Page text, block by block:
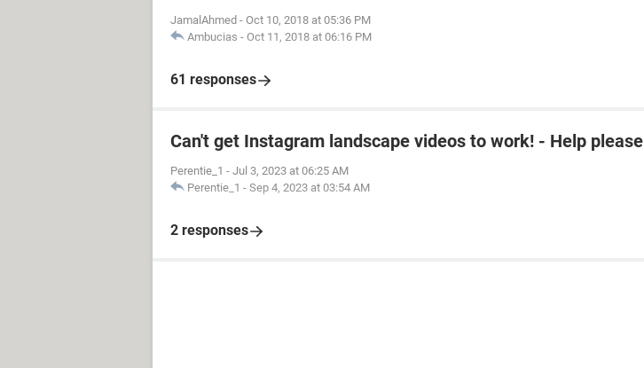
JamalAhmed - Oct 10, 2018 at 05:36 PM
Ambucias - Oct 11, 2018 at 06:16 PM
61 responses
Can't get Instagram landscape videos to work! - Help please
Perentie_1 - Jul 3, 2023 at 06:25 AM
Perentie_1 - Sep 4, 2023 at 03:54 AM
2 responses